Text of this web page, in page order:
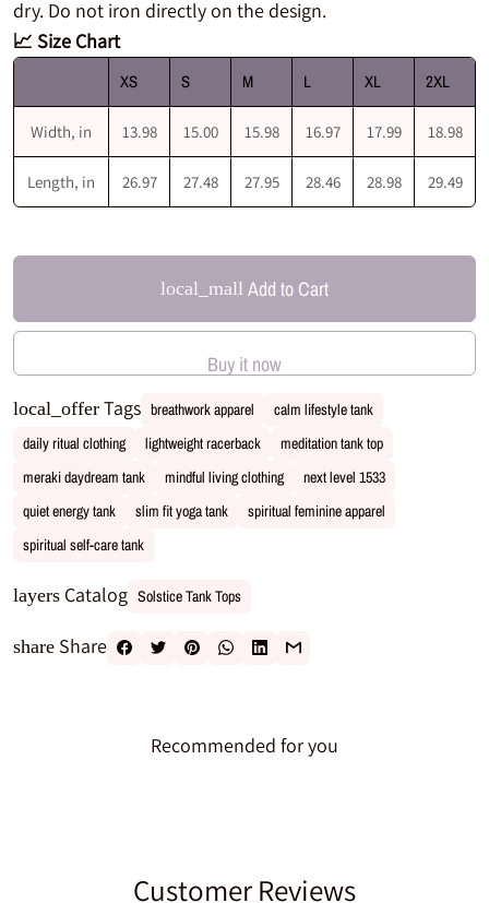
dry. Do not iron directly on the design.
📈 Size Chart
XS S M L XL 2XL
Width, in 13.98 15.00 15.98 16.97 17.99 18.98
Length, in 26.97 27.48 27.95 28.46 28.98 29.49
local_mall Add to Cart
Buy it now
local_offer Tags breathwork apparel
calm lifestyle tank
daily ritual clothing
lightweight racerback
meditation tank top
meraki daydream tank
mindful living clothing
next level 1533
quiet energy tank
slim fit yoga tank
spiritual feminine apparel
spiritual self-care tank
layers Catalog Solstice Tank Tops
share Share
Recommended for you
Customer Reviews